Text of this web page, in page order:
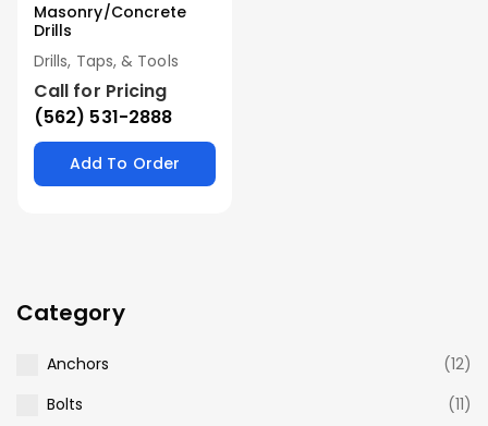
Category
Anchors
(12)
Bolts
(11)
Masonry/Concrete
Drills
Drills, Taps, & Tools
Call for Pricing
(562) 531-2888
Add To Order